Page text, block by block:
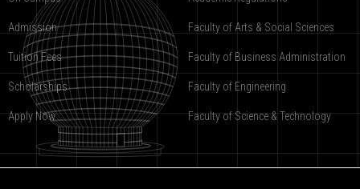
Admission
Tuition Fees
Scholarships
Apply Now
Faculty of Arts & Social Sciences
Faculty of Business Administration
Faculty of Engineering
Faculty of Science & Technology